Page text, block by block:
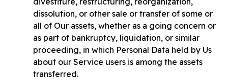
dissolution, or other sale or transfer of some or
all of Our assets, whether as a going concern or
as part of bankruptcy, liquidation, or similar
proceeding, in which Personal Data held by Us
about our Service users is among the assets
transferred.